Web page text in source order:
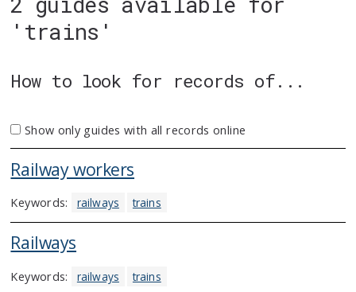
'trains'
How to look for records of...
Show only guides with all records online
Railway workers
Keywords: railways trains
Railways
Keywords: railways trains